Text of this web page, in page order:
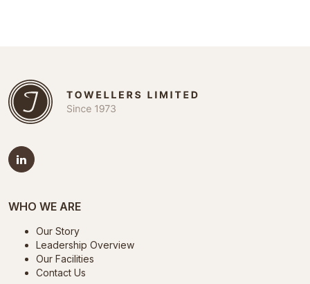
WHO WE ARE
Our Story
Leadership Overview
Our Facilities
Contact Us